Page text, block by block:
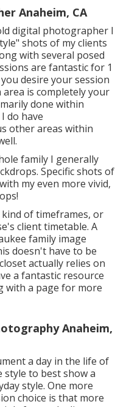
Anaheim, CA
digital photographer I
shots of my clients
with several posed
are fantastic for 1
desire your session
is completely your
done within
do have
other areas within
family I generally
Specific shots of
my even more vivid,
of timeframes, or
client timetable. A
family image
doesn't have to be
actually relies on
a fantastic resource
with a page for more
Anaheim,
a day in the life of
to best show a
style. One more
choice is that more